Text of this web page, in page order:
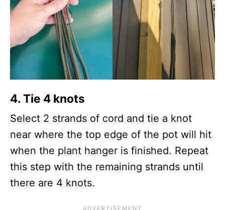
4.Tie 4 knots
Select 2 strands of cord and tie a knot
near where the top edge of the pot will hit
when the plant hanger is finished. Repeat
this step with the remaining strands until
there are 4 knots.